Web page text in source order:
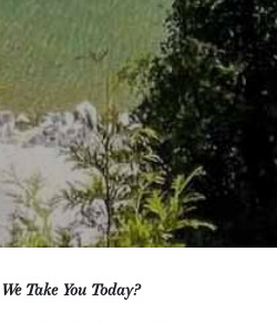
Take You Today?